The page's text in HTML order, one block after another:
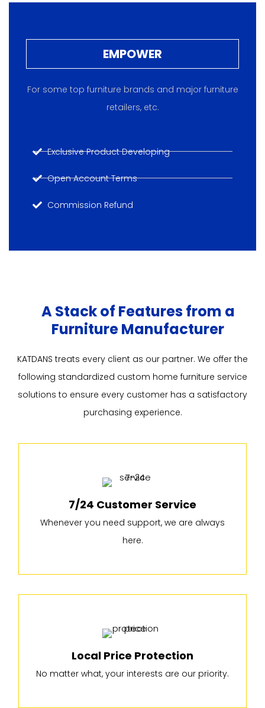
EMPOWER
For some top furniture brands and major furniture
retailers, etc.
Exclusive Product Developing
Open Account Terms
Commission Refund
A Stack of Features from a
Furniture Manufacturer
KATDANS treats every client as our partner. We offer the
following standardized custom home furniture service
solutions to ensure every customer has a satisfactory
purchasing experience.
7/24 Customer Service
Whenever you need support, we are always
here.
Local Price Protection
No matter what, your interests are our priority.